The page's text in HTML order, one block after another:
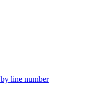
line number